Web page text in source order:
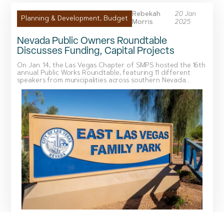
Planning & Development, Budget
Rebekah
Morris
20 Jan
2025
Nevada Public Owners Roundtable
Discusses Funding, Capital Projects
On Jan. 14, the Las Vegas Chapter of SMPS hosted the 16th
annual Public Works Roundtable, featuring 11 different
speakers from municipalities across southern Nevada...